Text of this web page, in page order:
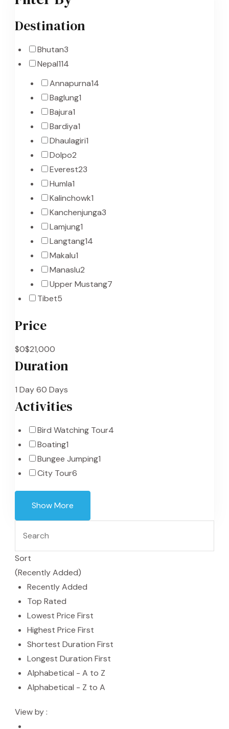
Destination
Bhutan3
Nepal114
Annapurna14
Baglung1
Bajura1
Bardiya1
Dhaulagiri1
Dolpo2
Everest23
Humla1
Kalinchowk1
Kanchenjunga3
Lamjung1
Langtang14
Makalu1
Manaslu2
Upper Mustang7
Tibet5
Price
$0$21,000
Duration
1 Day60 Days
Activities
Bird Watching Tour4
Boating1
Bungee Jumping1
City Tour6
Show More
Sort
(Recently Added)
Recently Added
Top Rated
Lowest Price First
Highest Price First
Shortest Duration First
Longest Duration First
Alphabetical - A to Z
Alphabetical - Z to A
View by :